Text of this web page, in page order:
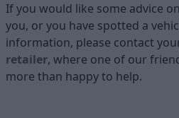
If you would like some advice
you, or you have spotted a
information, please contact
retailer, where one of our
more than happy to help.